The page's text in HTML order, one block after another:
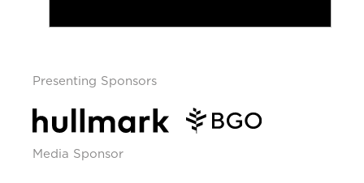
Presenting Sponsors
Media Sponsor